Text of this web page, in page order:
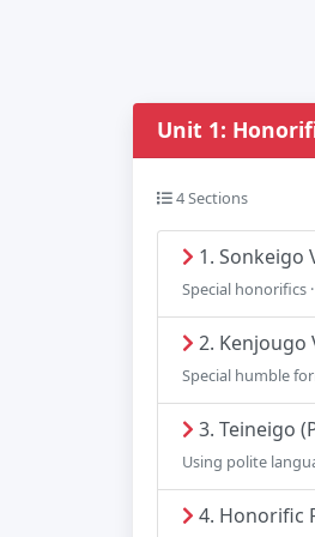
Unit 1:
4 Sections
1. Sonkeigo
Special honorifics
2. Kenjougo
Special humble
3. Teineigo
Using polite
4. Honorific